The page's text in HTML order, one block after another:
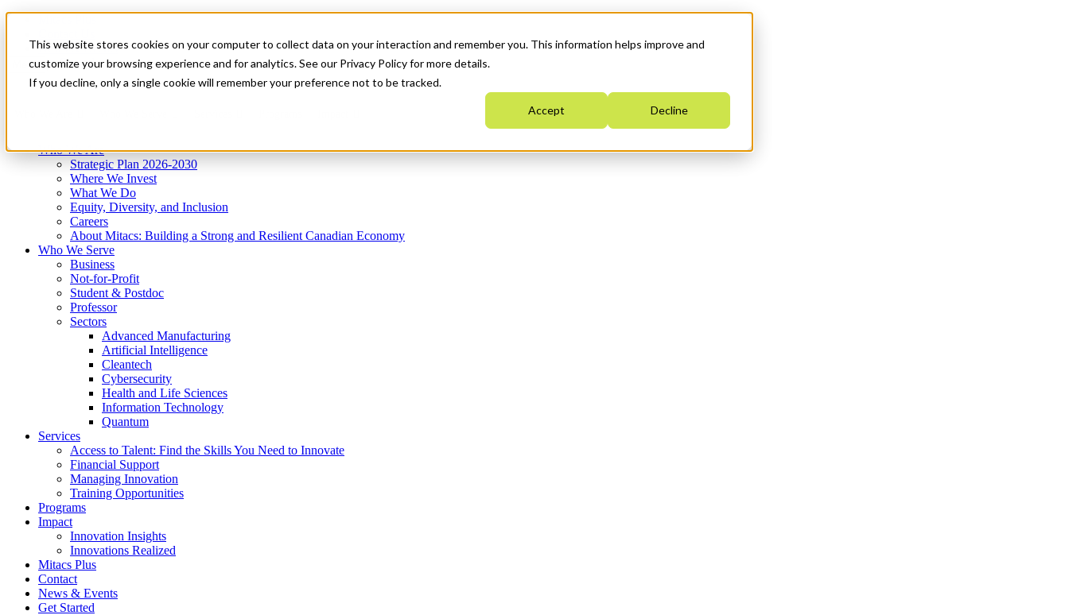
This website stores cookies on your computer to collect data on your interaction and remember you. This information helps improve and
customize your browsing experience and for analytics. See our Privacy Policy for more details.
If you decline, only a single cookie will remember your preference not to be tracked.
Accept Decline
News & Events
Get Started
Menu
Who We Are
Strategic Plan 2026-2030
Where We Invest
What We Do
Equity, Diversity, and Inclusion
Careers
About Mitacs: Building a Strong and Resilient Canadian Economy
Who We Serve
Business
Not-for-Profit
Student & Postdoc
Professor
Sectors
Advanced Manufacturing
Artificial Intelligence
Cleantech
Cybersecurity
Health and Life Sciences
Information Technology
Quantum
Services
Access to Talent: Find the Skills You Need to Innovate
Financial Support
Managing Innovation
Training Opportunities
Programs
Impact
Innovation Insights
Innovations Realized
Mitacs Plus
Contact
News & Events
Get Started